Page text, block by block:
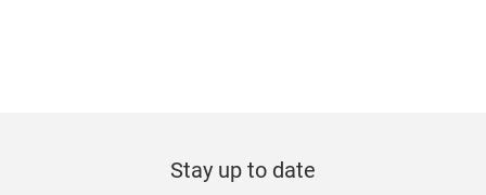
Stay up to date